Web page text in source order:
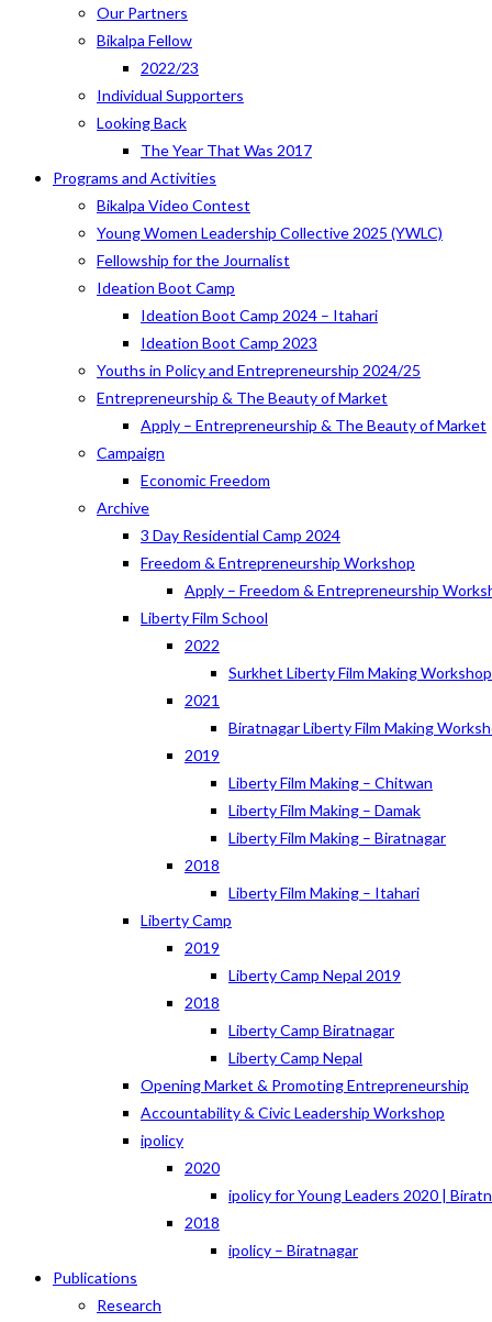
Our Partners
Bikalpa Fellow
2022/23
Individual Supporters
Looking Back
The Year That Was 2017
Programs and Activities
Bikalpa Video Contest
Young Women Leadership Collective 2025 (YWLC)
Fellowship for the Journalist
Ideation Boot Camp
Ideation Boot Camp 2024 – Itahari
Ideation Boot Camp 2023
Youths in Policy and Entrepreneurship 2024/25
Entrepreneurship & The Beauty of Market
Apply – Entrepreneurship & The Beauty of Market
Campaign
Economic Freedom
Archive
3 Day Residential Camp 2024
Freedom & Entrepreneurship Workshop
Apply – Freedom & Entrepreneurship
Liberty Film School
2022
Surkhet Liberty Film Making
2021
Biratnagar Liberty Film Making
2019
Liberty Film Making – Chitwan
Liberty Film Making – Damak
Liberty Film Making – Biratnagar
2018
Liberty Film Making – Itahari
Liberty Camp
2019
Liberty Camp Nepal 2019
2018
Liberty Camp Biratnagar
Liberty Camp Nepal
Opening Market & Promoting Entrepreneurship
Accountability & Civic Leadership Workshop
ipolicy
2020
ipolicy for Young Leaders 2020 |
2018
ipolicy – Biratnagar
Publications
Research